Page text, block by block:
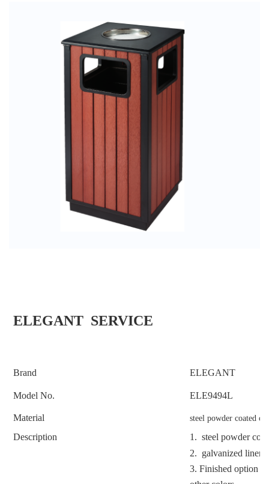
ELEGANT SERVICE
Brand ELEGANT
Model No. ELE9494L
Material steel powder coated
Description 1. steel powder
2. galvanized liner
3. Finished option :